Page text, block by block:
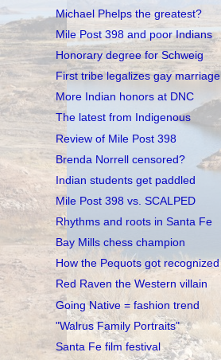
Michael Phelps the greatest?
Mile Post 398 and poor Indians
Honorary degree for Schweig
First tribe legalizes gay marriage
More Indian honors at DNC
The latest from Indigenous
Review of Mile Post 398
Brenda Norrell censored?
Indian students get paddled
Mile Post 398 vs. SCALPED
Rhythms and roots in Santa Fe
Bay Mills chess champion
How the Pequots got recognized
Red Raven the Western villain
Going Native = fashion trend
"Walrus Family Portraits"
Santa Fe film festival